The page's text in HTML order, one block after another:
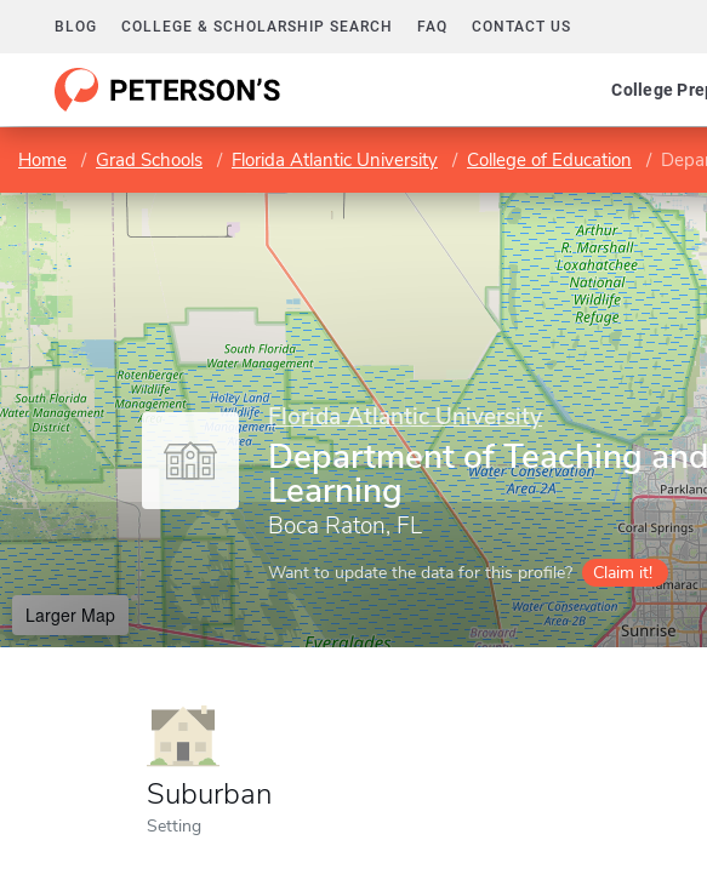
BLOG COLLEGE & SCHOLARSHIP SEARCH FAQ CONTACT US
College
Home Grad Schools Florida Atlantic University College of Education
Florida Atlantic University
Department of Teaching
Learning
Boca Raton, FL
Want to update the data for this profile? Claim it!
Larger Map
Suburban
Setting